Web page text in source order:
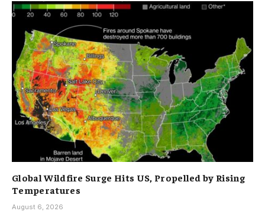
Global Wildfire Surge Hits US, Propelled by Rising
Temperatures
August 6, 2026